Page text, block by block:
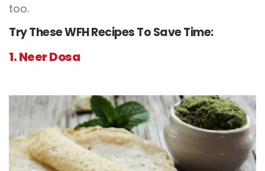
too.
Try These WFH Recipes To Save Time:
1. Neer Dosa